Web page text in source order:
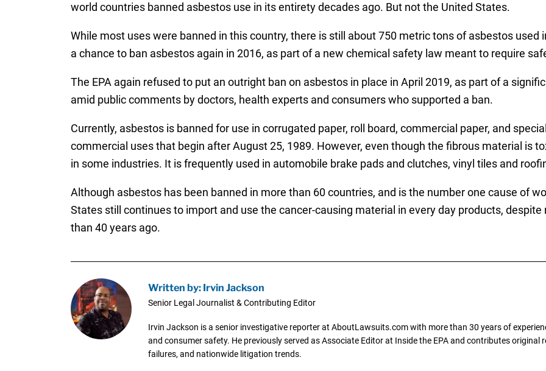
world countries banned asbestos use in its entirety decades ago. But not the United States.
While most uses were banned in this country, there is still about 750 metric tons of asbestos used
a chance to ban asbestos again in 2016, as part of a new chemical safety law meant to require
The EPA again refused to put an outright ban on asbestos in place in April 2019, as part of a
amid public comments by doctors, health experts and consumers who supported a ban.
Currently, asbestos is banned for use in corrugated paper, roll board, commercial paper, and
commercial uses that begin after August 25, 1989. However, even though the fibrous material is
in some industries. It is frequently used in automobile brake pads and clutches, vinyl tiles and
Although asbestos has been banned in more than 60 countries, and is the number one cause of
States still continues to import and use the cancer-causing material in every day products,
than 40 years ago.
Written by: Irvin Jackson
Senior Legal Journalist & Contributing Editor
Irvin Jackson is a senior investigative reporter at AboutLawsuits.com with more than 30 years of
and consumer safety. He previously served as Associate Editor at Inside the EPA and contributes
failures, and nationwide litigation trends.